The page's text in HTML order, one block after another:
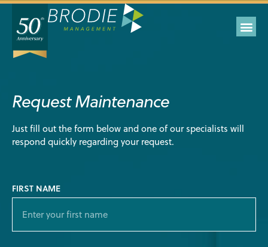
Request Maintenance
Just fill out the form below and one of our specialists will
respond quickly regarding your request.
FIRST NAME